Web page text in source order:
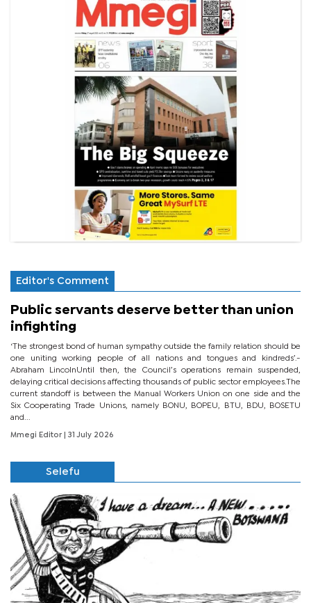
Editor's Comment
Public servants deserve better than union
infighting
‘The strongest bond of human sympathy outside the family relation should be
one uniting working people of all nations and tongues and kindreds’.-
Abraham LincolnUntil then, the Council’s operations remain suspended,
delaying critical decisions affecting thousands of public sector employees.The
current standoff is between the Manual Workers Union on one side and the
Six Cooperating Trade Unions, namely BONU, BOPEU, BTU, BDU, BOSETU
and...
Mmegi Editor | 31 July 2026
Selefu